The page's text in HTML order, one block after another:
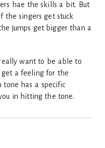
hae the skills a bit. But
the singers get stuck
jumps get bigger than a
want to be able to
a feeling for the
tone has a specific
in hitting the tone.